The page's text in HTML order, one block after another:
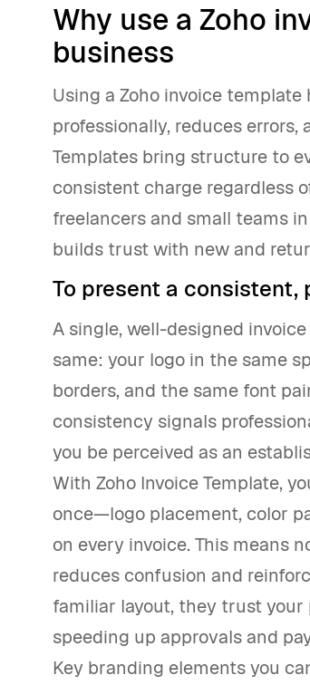
Why use a Zoho
business
Using a Zoho invoice
professionally, reduces errors,
Templates bring structure to
consistent charge regardless
freelancers and small teams
builds trust with new and
To present a consistent,
A single, well-designed
same: your logo in the same
borders, and the same font
consistency signals
you be perceived as an
With Zoho Invoice Template,
once—logo placement, color
on every invoice. This means
reduces confusion and
familiar layout, they trust
speeding up approvals and
Key branding elements you